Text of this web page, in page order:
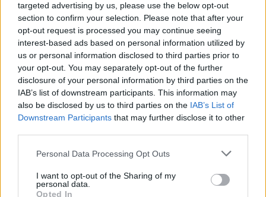
targeted advertising by us, please use the below opt-out
section to confirm your selection. Please note that after your
opt-out request is processed you may continue seeing
interest-based ads based on personal information utilized by
us or personal information disclosed to third parties prior to
your opt-out. You may separately opt-out of the further
disclosure of your personal information by third parties on the
IAB’s list of downstream participants. This information may
also be disclosed by us to third parties on the IAB’s List of
Downstream Participants that may further disclose it to other
Please note that this website/app uses one or more Google
not limited to your visit or usage behaviour. You may click to
grant or deny consent to Google and its third-party tags to
Personal Data Processing Opt Outs
I want to opt-out of the Sharing of my
personal data.
Opted In
required to start coding on Windows.1
This guide outlines several tools and utilities that
can help establish a robust development
environment tailored to specific needs. From
package managers to integrated development
environments, we will explore the essentials
required to start coding on Windows.2
can help establish a robust development
environment tailored to specific needs. From